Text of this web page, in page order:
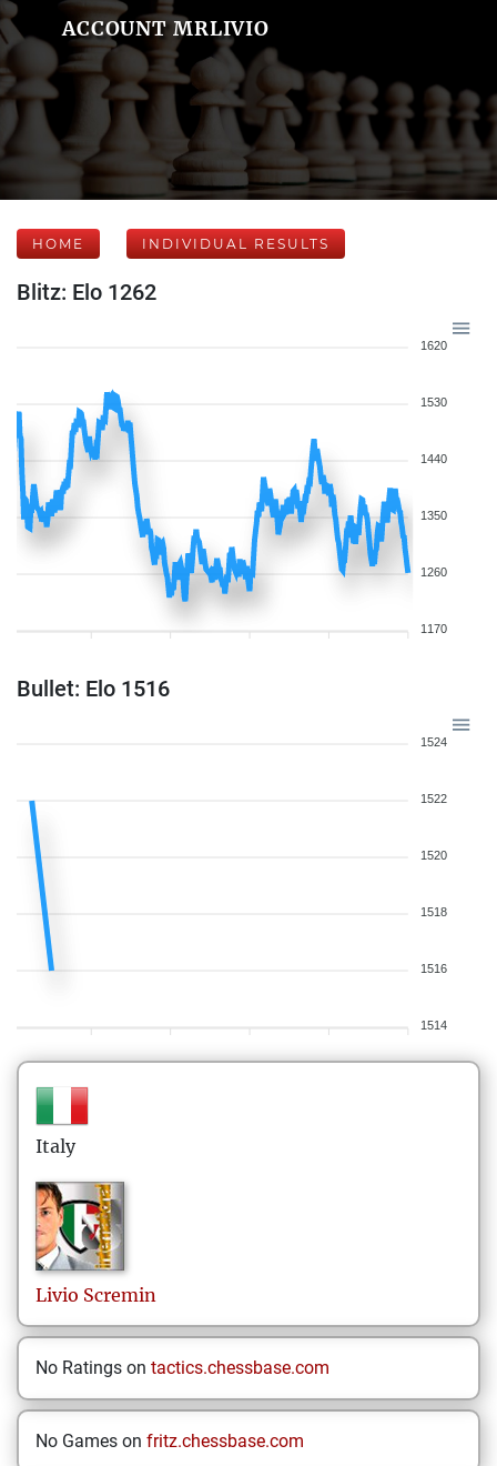
ACCOUNT MRLIVIO
HOME INDIVIDUAL RESULTS
Blitz: Elo 1262
1620
1530
1440
1350
1260
1170
Bullet: Elo 1516
1524
1522
1520
1518
1516
1514
Italy
Livio Scremin
No Ratings on tactics.chessbase.com
No Games on fritz.chessbase.com